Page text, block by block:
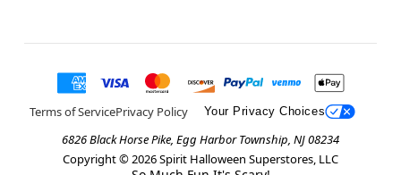
Terms of ServicePrivacy Policy Your Privacy Choices
6826 Black Horse Pike, Egg Harbor Township, NJ 08234
Copyright © 2026Spirit Halloween Superstores, LLC